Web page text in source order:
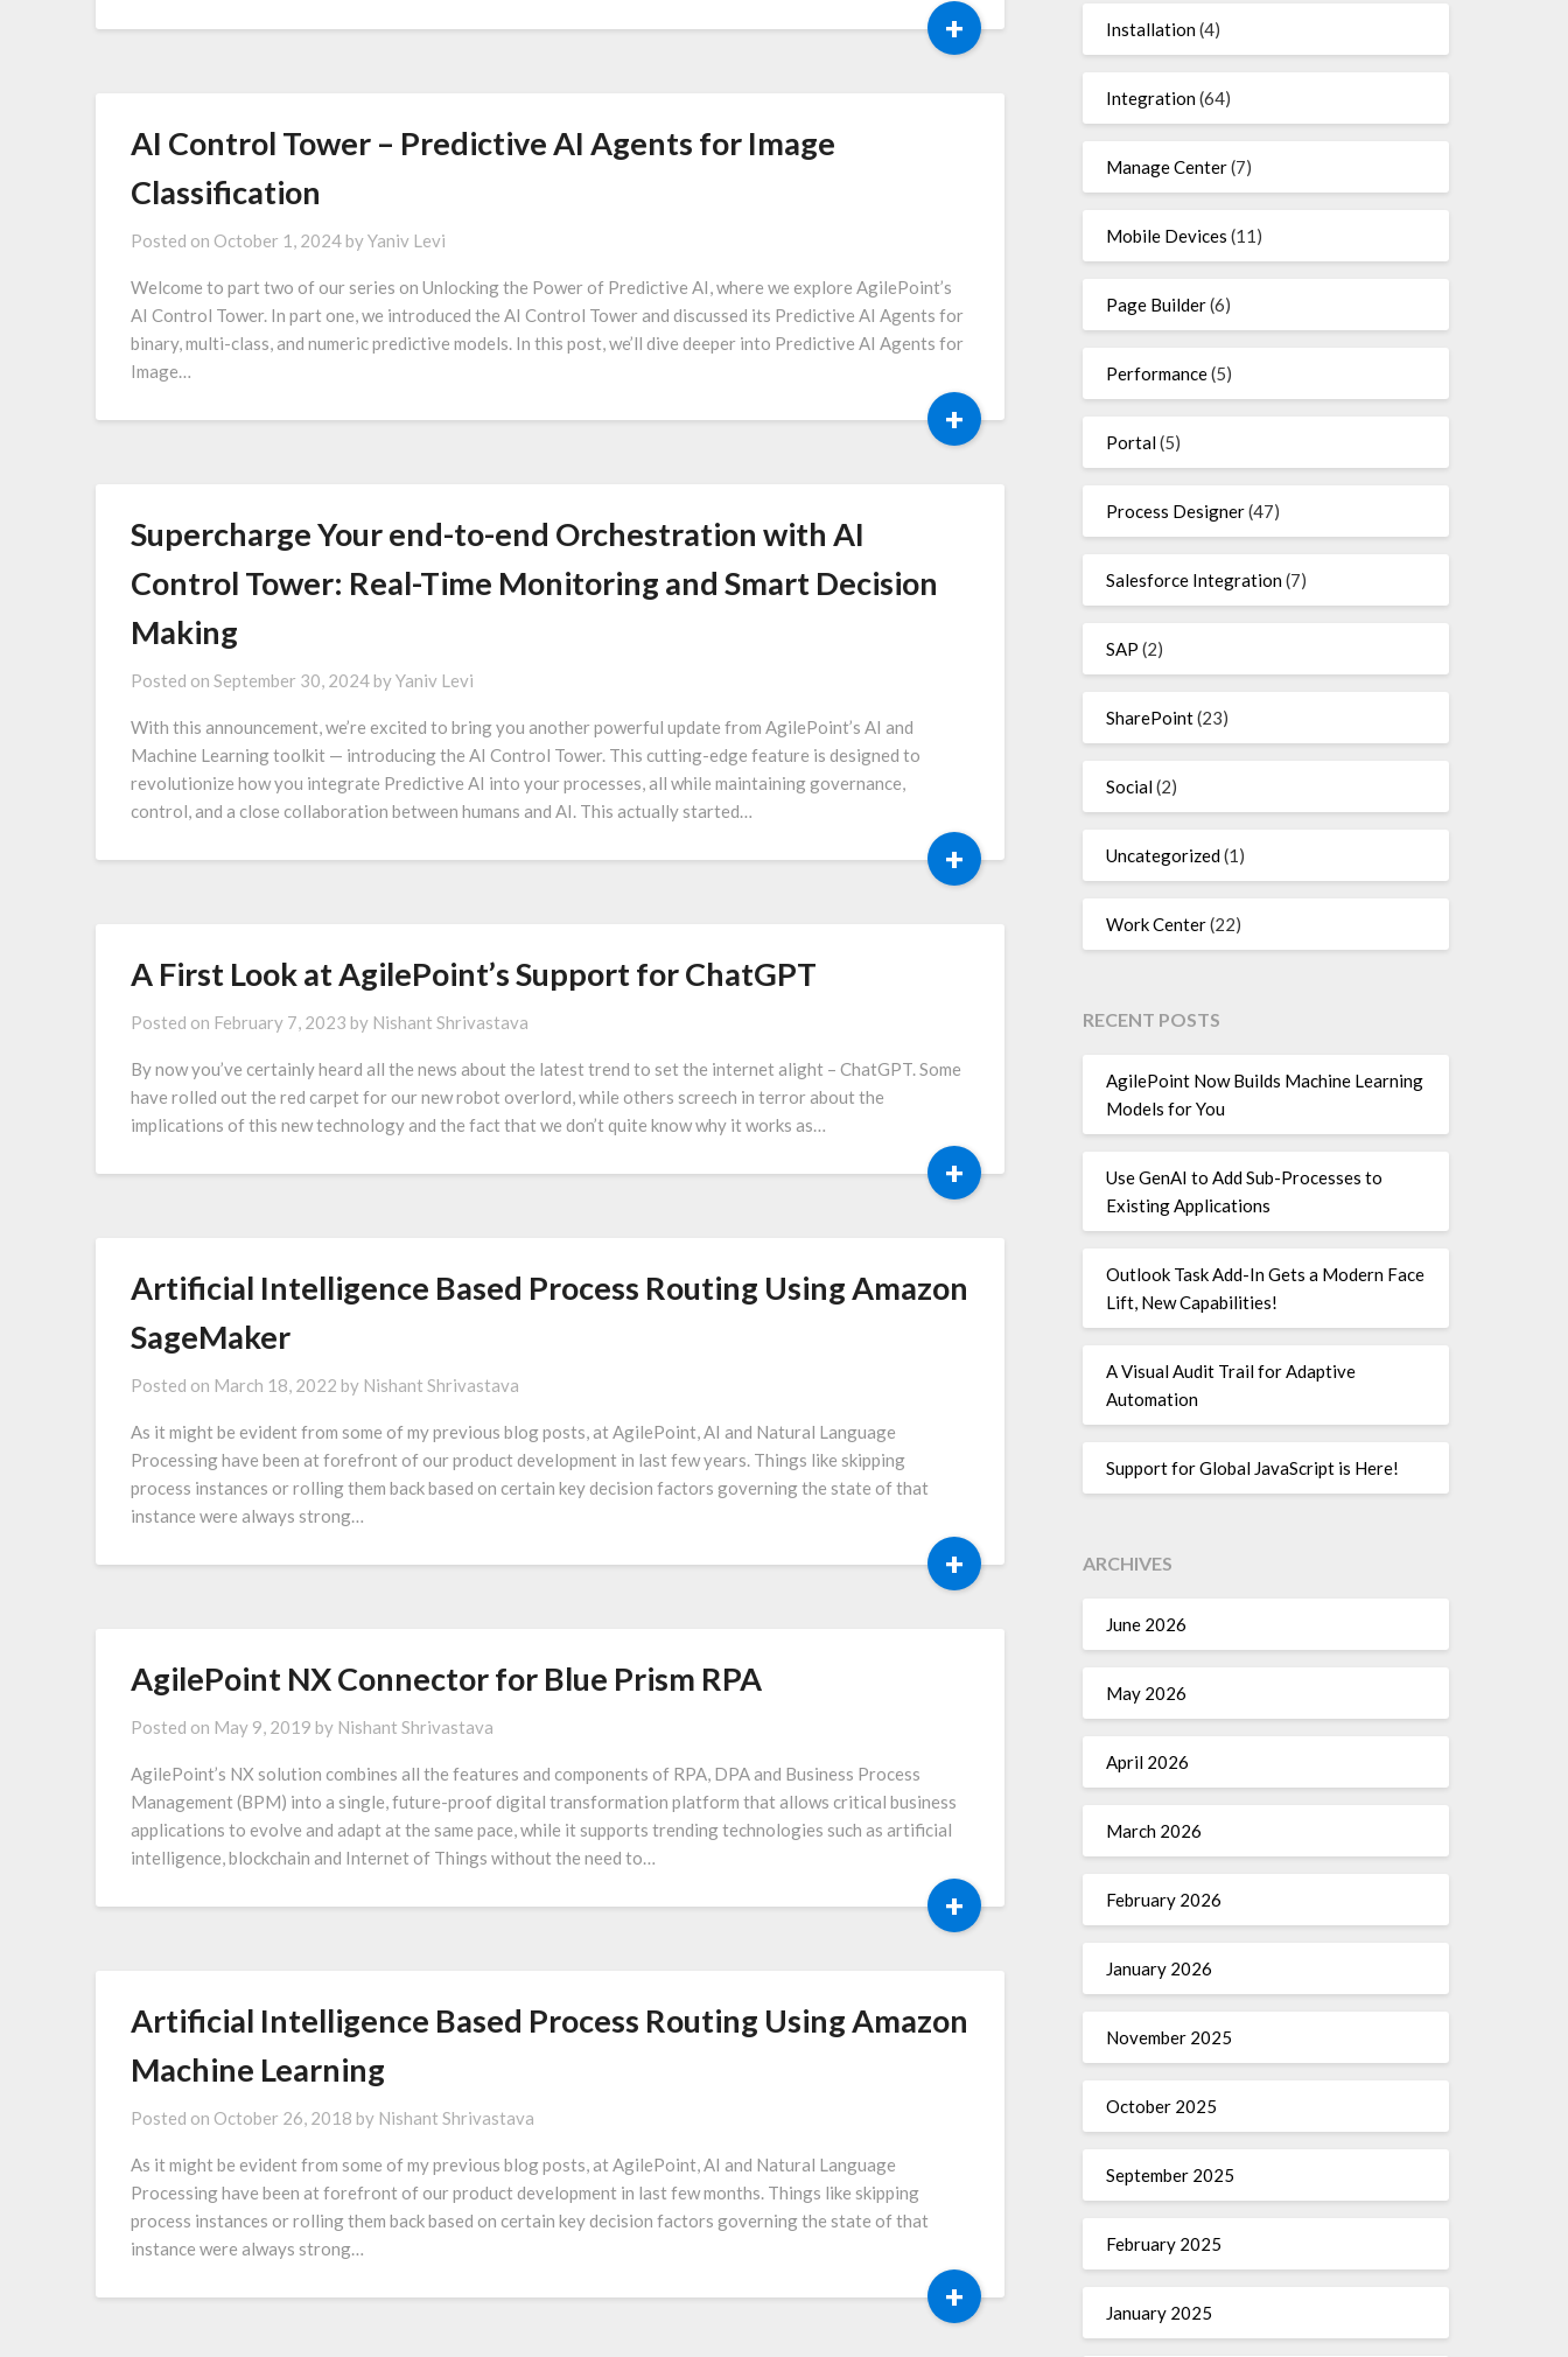
+
AI Control Tower – Predictive AI Agents for Image
Classification
Posted on October 1, 2024 byYaniv Levi
Welcome to part two of our series on Unlocking the Power of Predictive AI, where we explore AgilePoint’s
AI Control Tower. In part one, we introduced the AI Control Tower and discussed its Predictive AI Agents for
binary, multi-class, and numeric predictive models. In this post, we’ll dive deeper into Predictive AI Agents for
Image…
+
Supercharge Your end-to-end Orchestration with AI
Control Tower: Real-Time Monitoring and Smart Decision
Making
Posted on September 30, 2024 byYaniv Levi
With this announcement, we’re excited to bring you another powerful update from AgilePoint’s AI and
Machine Learning toolkit — introducing the AI Control Tower. This cutting-edge feature is designed to
revolutionize how you integrate Predictive AI into your processes, all while maintaining governance,
control, and a close collaboration between humans and AI. This actually started…
+
A First Look at AgilePoint’s Support for ChatGPT
Posted on February 7, 2023 by Nishant Shrivastava
By now you’ve certainly heard all the news about the latest trend to set the internet alight – ChatGPT. Some
have rolled out the red carpet for our new robot overlord, while others screech in terror about the
implications of this new technology and the fact that we don’t quite know why it works as…
+
Artificial Intelligence Based Process Routing Using Amazon
SageMaker
Posted on March 18, 2022 by Nishant Shrivastava
As it might be evident from some of my previous blog posts, at AgilePoint, AI and Natural Language
Processing have been at forefront of our product development in last few years. Things like skipping
process instances or rolling them back based on certain key decision factors governing the state of that
instance were always strong…
+
AgilePoint NX Connector for Blue Prism RPA
Posted on May 9, 2019 by Nishant Shrivastava
AgilePoint’s NX solution combines all the features and components of RPA, DPA and Business Process
Management (BPM) into a single, future-proof digital transformation platform that allows critical business
applications to evolve and adapt at the same pace, while it supports trending technologies such as artificial
intelligence, blockchain and Internet of Things without the need to…
+
Artificial Intelligence Based Process Routing Using Amazon
Machine Learning
Posted on October 26, 2018 by Nishant Shrivastava
As it might be evident from some of my previous blog posts, at AgilePoint, AI and Natural Language
Processing have been at forefront of our product development in last few months. Things like skipping
process instances or rolling them back based on certain key decision factors governing the state of that
instance were always strong…
+
Installation(4)
Integration(64)
Manage Center(7)
Mobile Devices (11)
Page Builder(6)
Performance(5)
Portal(5)
Process Designer(47)
Salesforce Integration(7)
SAP (2)
SharePoint(23)
Social(2)
Uncategorized(1)
Work Center(22)
RECENT POSTS
AgilePoint Now Builds Machine Learning
Models for You
Use GenAI to Add Sub-Processes to
Existing Applications
Outlook Task Add-In Gets a Modern Face
Lift, New Capabilities!
A Visual Audit Trail for Adaptive
Automation
Support for Global JavaScript is Here!
ARCHIVES
June 2026
May 2026
April 2026
March 2026
February 2026
January 2026
November 2025
October 2025
September 2025
February 2025
January 2025